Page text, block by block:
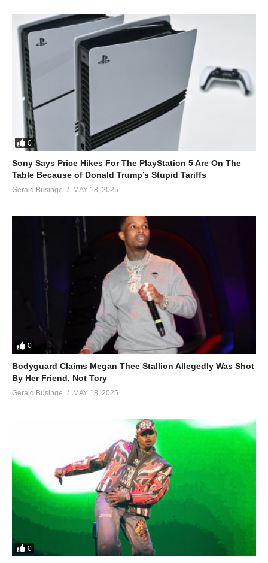
0
Sony Says Price Hikes For The PlayStation 5 Are On The
Table Because of Donald Trump’s Stupid Tariffs
Gerald Businge MAY 18, 2025
0
Bodyguard Claims Megan Thee Stallion Allegedly Was Shot
By Her Friend, Not Tory
Gerald Businge MAY 18, 2025
0